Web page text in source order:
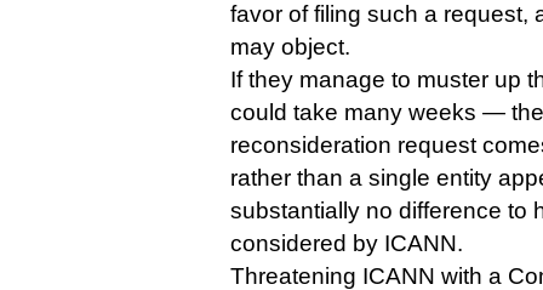
favor of filing such a request,
may object.
If they manage to muster up
could take many weeks —
reconsideration request
rather than a single entity
substantially no difference to
considered by ICANN.
Threatening ICANN with a